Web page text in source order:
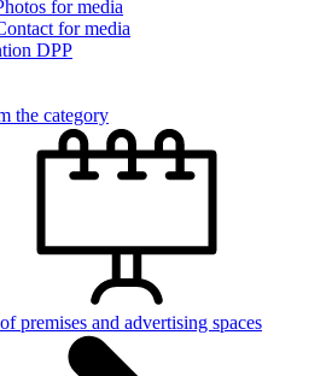
for media
for media
DPP
the category
premises and advertising spaces